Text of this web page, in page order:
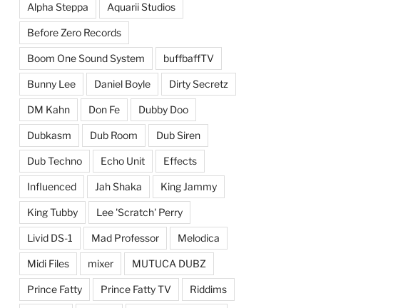
Alpha Steppa Aquarii Studios
Before Zero Records
Boom One Sound System buffbaffTV
Bunny Lee Daniel Boyle Dirty Secretz
DM Kahn Don Fe Dubby Doo
Dubkasm Dub Room Dub Siren
Dub Techno Echo Unit Effects
Influenced Jah Shaka King Jammy
King Tubby Lee 'Scratch' Perry
Livid DS-1 Mad Professor Melodica
Midi Files mixer MUTUCA DUBZ
Prince Fatty Prince Fatty TV Riddims